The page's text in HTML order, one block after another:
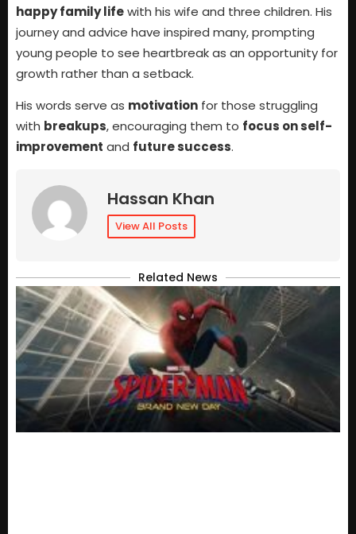
happy family lifewith his wife and three children. His
journey and advice have inspired many, prompting
young people to see heartbreak as an opportunity for
growth rather than a setback.
His words serve as motivation for those struggling
with breakups, encouraging them to focus on self-
improvement and future success.
Hassan Khan
View All Posts
Related News